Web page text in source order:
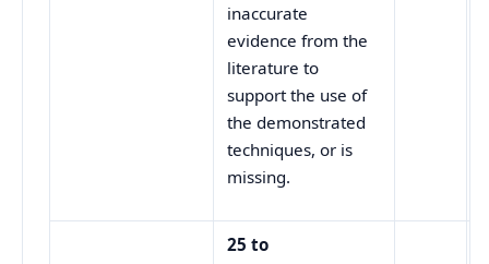
inaccurate
evidence from the
literature to
support the use of
the demonstrated
techniques, or is
missing.
25 to